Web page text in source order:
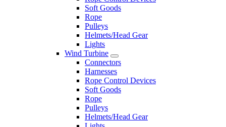
Soft Goods
Rope
Pulleys
Helmets/Head Gear
Lights
Wind Turbine
Connectors
Harnesses
Rope Control Devices
Soft Goods
Rope
Pulleys
Helmets/Head Gear